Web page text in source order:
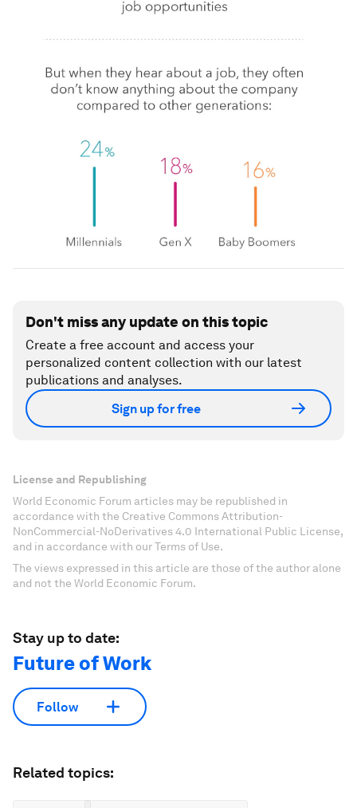
Don't miss any update on this topic
Create a free account and access your
personalized content collection with our latest
publications and analyses.
Sign up for free
License and Republishing
World Economic Forum articles may be republished in
accordance with the Creative Commons Attribution-
NonCommercial-NoDerivatives 4.0 International Public License,
and in accordance with our Terms of Use.
The views expressed in this article are those of the author alone
and not the World Economic Forum.
Stay up to date:
Future of Work
Follow
Related topics: